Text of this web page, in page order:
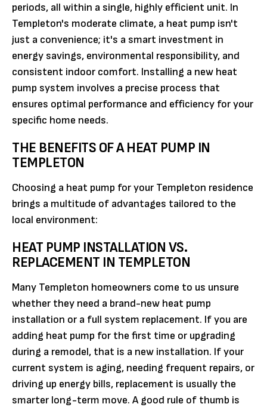
periods, all within a single, highly efficient unit. In
Templeton's moderate climate, a heat pump isn't
just a convenience; it's a smart investment in
energy savings, environmental responsibility, and
consistent indoor comfort. Installing a new heat
pump system involves a precise process that
ensures optimal performance and efficiency for your
specific home needs.
THE BENEFITS OF A HEAT PUMP IN
TEMPLETON
Choosing a heat pump for your Templeton residence
brings a multitude of advantages tailored to the
local environment:
HEAT PUMP INSTALLATION VS.
REPLACEMENT IN TEMPLETON
Many Templeton homeowners come to us unsure
whether they need a brand-new heat pump
installation or a full system replacement. If you are
adding heat pump for the first time or upgrading
during a remodel, that is a new installation. If your
current system is aging, needing frequent repairs, or
driving up energy bills, replacement is usually the
smarter long-term move. A good rule of thumb is